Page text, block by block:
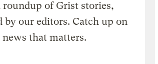
roundup of Grist stories,
by our editors. Catch up on
that matters.